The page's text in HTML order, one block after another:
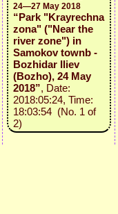
24—27 May 2018
“Park "Krayrechna
zona" ("Near the
river zone") in
Samokov townb -
Bozhidar Iliev
(Bozho), 24 May
2018”, Date:
2018:05:24, Time:
18:03:54 (No. 1 of
2)